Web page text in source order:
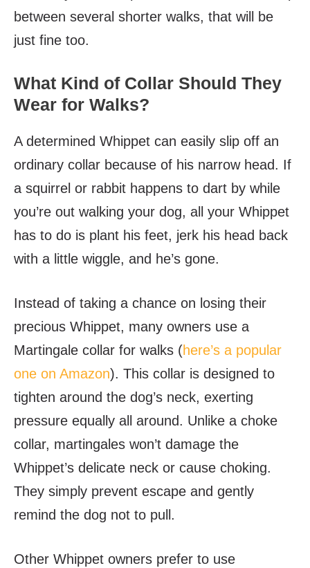
between several shorter walks, that will be
just fine too.
What Kind of Collar Should They
Wear for Walks?
A determined Whippet can easily slip off an
ordinary collar because of his narrow head. If
a squirrel or rabbit happens to dart by while
you’re out walking your dog, all your Whippet
has to do is plant his feet, jerk his head back
with a little wiggle, and he’s gone.
Instead of taking a chance on losing their
precious Whippet, many owners use a
Martingale collar for walks (here’s a popular
one on Amazon). This collar is designed to
tighten around the dog’s neck, exerting
pressure equally all around. Unlike a choke
collar, martingales won’t damage the
Whippet’s delicate neck or cause choking.
They simply prevent escape and gently
remind the dog not to pull.
Other Whippet owners prefer to use